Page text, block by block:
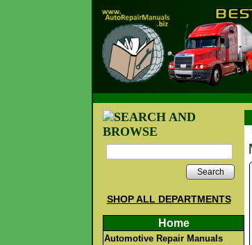
Search
SHOP ALL DEPARTMENTS
Home
Automotive Repair Manuals